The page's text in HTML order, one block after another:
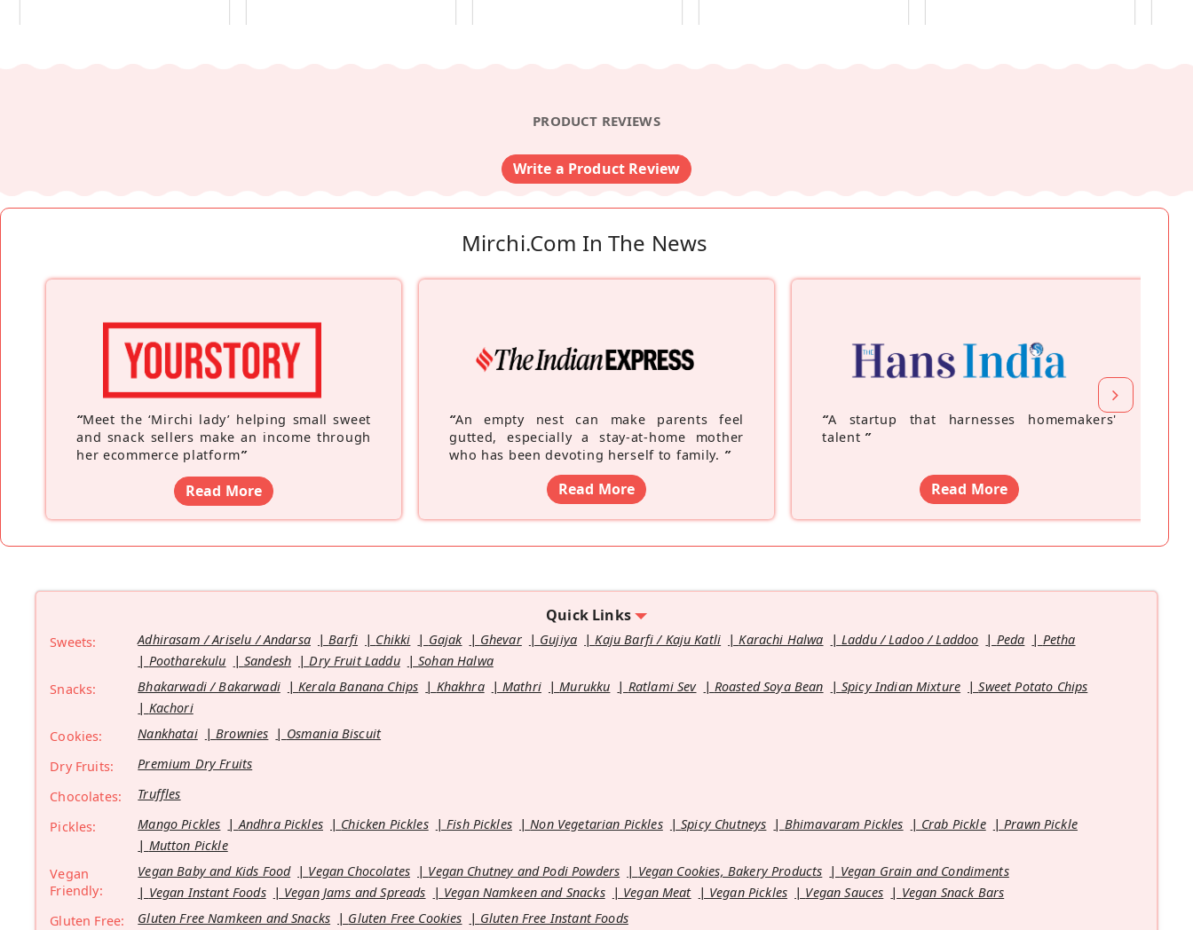
PRODUCT REVIEWS
Write a Product Review
Mirchi.com In The News
“Meet the ‘Mirchi lady’ helping small sweet
and snack sellers make an income through
her ecommerce platform”
Read More
“An empty nest can make parents feel
gutted, especially a stay-at-home mother
who has been devoting herself to family. ”
Read More
“A startup that harnesses homemakers'
talent ”
Read More
Quick Links
Sweets: Adhirasam / Ariselu / Andarsa Barfi Chikki Gajak Ghevar Gujiya Kaju Barfi / Kaju Katli Karachi Halwa Laddu / Ladoo / Laddoo Peda
Petha
Pootharekulu
Sandesh Dry Fruit Laddu
Sohan Halwa
Snacks:
Bhakarwadi / Bakarwadi Kerala Banana Chips Khakhra Mathri Murukku Ratlami Sev Roasted Soya Bean Spicy Indian Mixture
Sweet Potato Chips
Kachori
Cookies:
Nankhatai Brownies
Osmania Biscuit
Dry Fruits:
Premium Dry Fruits
Chocolates:
Truffles
Pickles:
Mango Pickles Andhra Pickles Chicken Pickles Fish Pickles Non Vegetarian Pickles Spicy Chutneys Bhimavaram Pickles Crab Pickle
Prawn Pickle
Mutton Pickle
Vegan
Friendly:
Vegan Baby and Kids Food Vegan Chocolates Vegan Chutney and Podi Powders Vegan Cookies, Bakery Products
Vegan Grain and Condiments
Vegan Instant Foods
Vegan Jams and Spreads Vegan Namkeen and Snacks Vegan Meat Vegan Pickles Vegan Sauces
Vegan Snack Bars
Gluten Free:
Gluten Free Namkeen and Snacks Gluten Free Cookies Gluten Free Instant Foods